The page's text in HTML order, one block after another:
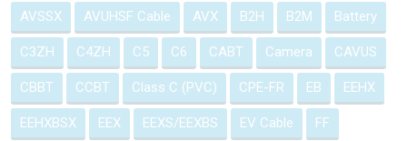
AVSSX AVUHSF Cable AVX B2H B2M Battery
C3ZH C4ZH C5 C6 CABT Camera CAVUS
CBBT CCBT Class C (PVC) CPE-FR EB EEHX
EEHXBSX EEX EEXS/EEXBS EV Cable FF